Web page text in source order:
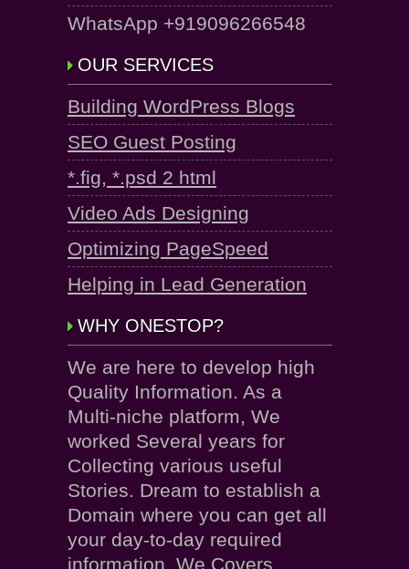
WhatsApp +919096266548
OUR SERVICES
Building WordPress Blogs
SEO Guest Posting
*.fig, *.psd 2 html
Video Ads Designing
Optimizing PageSpeed
Helping in Lead Generation
WHY ONESTOP?
We are here to develop high
Quality Information. As a
Multi-niche platform, We
worked Several years for
Collecting various useful
Stories. Dream to establish a
Domain where you can get all
your day-to-day required
information. We Covers